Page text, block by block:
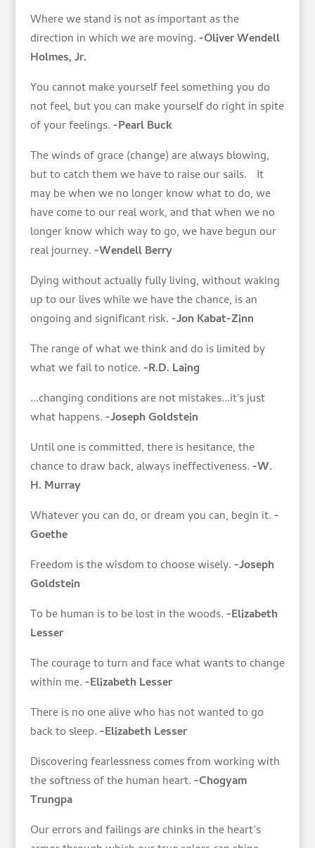
Where we stand is not as important as the
direction in which we are moving.-Oliver Wendell
Holmes, Jr.
You cannot make yourself feel something you do
not feel, but you can make yourself do right in spite
of your feelings.-Pearl Buck
The winds of grace (change) are always blowing,
but to catch them we have to raise our sails. It
may be when we no longer know what to do, we
have come to our real work, and that when we no
longer know which way to go, we have begun our
real journey.-Wendell Berry
Dying without actually fully living, without waking
up to our lives while we have the chance, is an
ongoing and significant risk.-Jon Kabat-Zinn
The range of what we think and do is limited by
what we fail to notice.-R.D. Laing
...changing conditions are not mistakes...it's just
what happens.-Joseph Goldstein
Until one is committed, there is hesitance, the
chance to draw back, always ineffectiveness.-W.
H. Murray
Whatever you can do, or dream you can, begin it.-
Goethe
Freedom is the wisdom to choose wisely.-Joseph
Goldstein
To be human is to be lost in the woods.-Elizabeth
Lesser
The courage to turn and face what wants to change
within me.-Elizabeth Lesser
There is no one alive who has not wanted to go
back to sleep.-Elizabeth Lesser
Discovering fearlessness comes from working with
the softness of the human heart.-Chogyam
Trungpa
Our errors and failings are chinks in the heart’s